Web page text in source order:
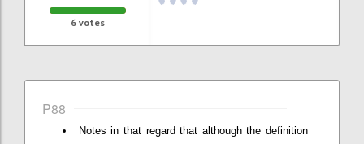
6 votes
P88
Notes in that regard that although the definition